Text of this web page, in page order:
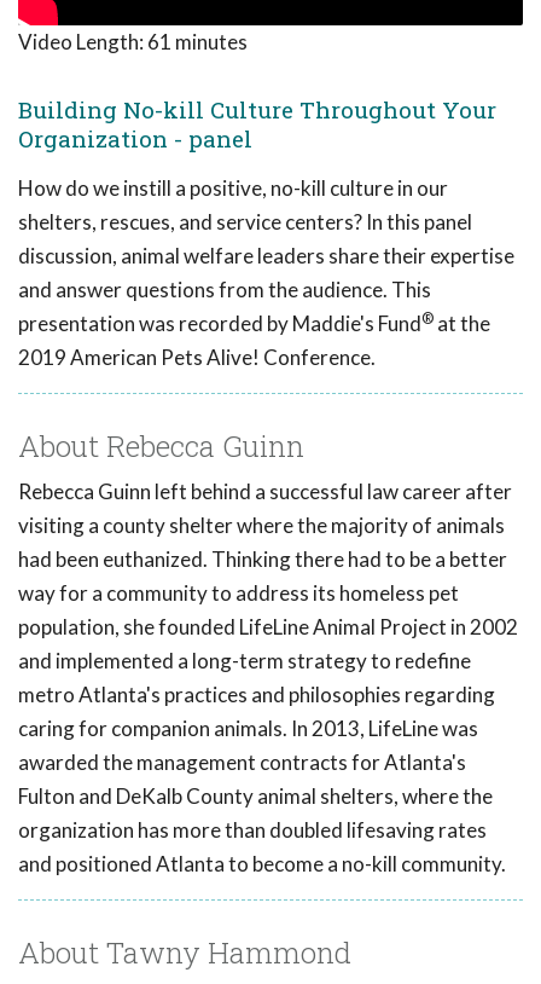
Video Length: 61 minutes
Building No-kill Culture Throughout Your
Organization - panel
How do we instill a positive, no-kill culture in our
shelters, rescues, and service centers? In this panel
discussion, animal welfare leaders share their expertise
and answer questions from the audience. This
presentation was recorded by Maddie's Fund® at the
2019 American Pets Alive! Conference.
About Rebecca Guinn
Rebecca Guinn left behind a successful law career after
visiting a county shelter where the majority of animals
had been euthanized. Thinking there had to be a better
way for a community to address its homeless pet
population, she founded LifeLine Animal Project in 2002
and implemented a long-term strategy to redefine
metro Atlanta's practices and philosophies regarding
caring for companion animals. In 2013, LifeLine was
awarded the management contracts for Atlanta's
Fulton and DeKalb County animal shelters, where the
organization has more than doubled lifesaving rates
and positioned Atlanta to become a no-kill community.
About Tawny Hammond